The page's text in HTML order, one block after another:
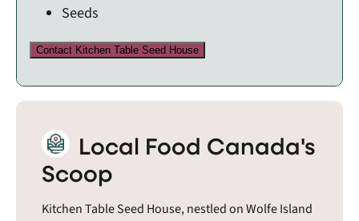
Seeds
Contact Kitchen Table Seed House
Local Food Canada's
Scoop
Kitchen Table Seed House, nestled on Wolfe Island